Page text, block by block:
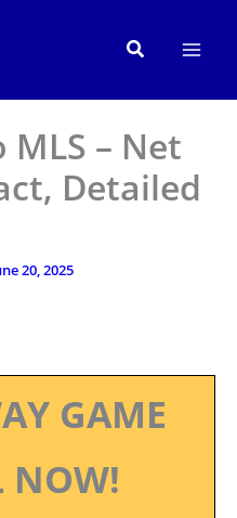
Search
– Net
Detailed
20, 2025
GAME
NOW!